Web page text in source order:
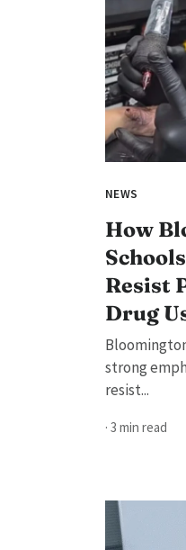
NEWS
How
Resist
Drug
strong
resist...
· 3 min read